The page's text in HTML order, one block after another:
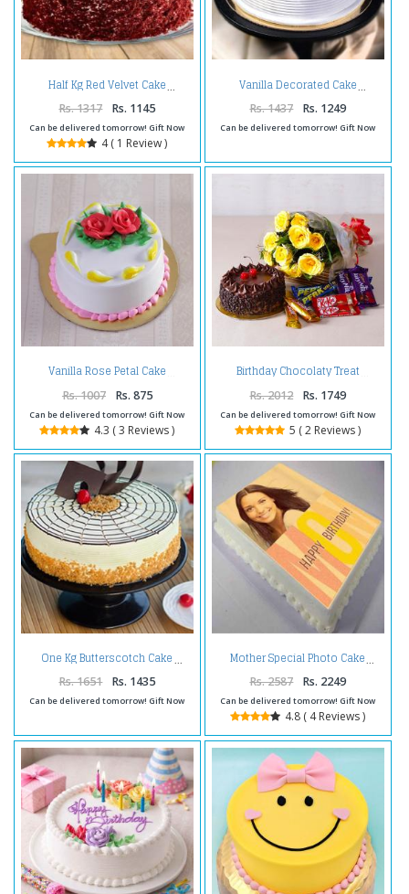
Half Kg Red Velvet Cake
Rs. 1317 Rs. 1145
Can be delivered tomorrow! Gift Now
4 ( 1 Review )
Vanilla Decorated Cake
Rs. 1437 Rs. 1249
Can be delivered tomorrow! Gift Now
Vanilla Rose Petal Cake
Rs. 1007 Rs. 875
Can be delivered tomorrow! Gift Now
4.3 ( 3 Reviews )
Birthday Chocolaty Treat
Rs. 2012 Rs. 1749
Can be delivered tomorrow! Gift Now
5 ( 2 Reviews )
One Kg Butterscotch Cake
Rs. 1651 Rs. 1435
Can be delivered tomorrow! Gift Now
Mother Special Photo Cake
Rs. 2587 Rs. 2249
Can be delivered tomorrow! Gift Now
4.8 ( 4 Reviews )